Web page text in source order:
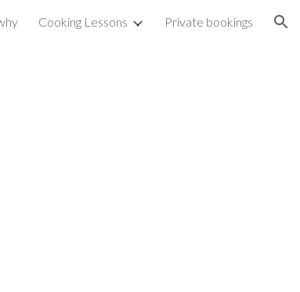
Cooking Lessons Private bookings